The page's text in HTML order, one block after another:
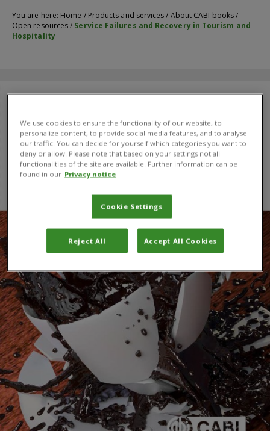
You are here: Home / Products and services/ About CABI books/
Open resources/ Service Failures and Recovery in Tourism and
Hospitality
We use cookies to ensure the functionality of our website, to
personalize content, to provide social media features, and to analyse
our traffic. You can decide for yourself which categories you want to
deny or allow. Please note that based on your settings not all
functionalities of the site are available. Further information can be
found in our Privacy notice
Cookie Settings
Reject All Accept All Cookies